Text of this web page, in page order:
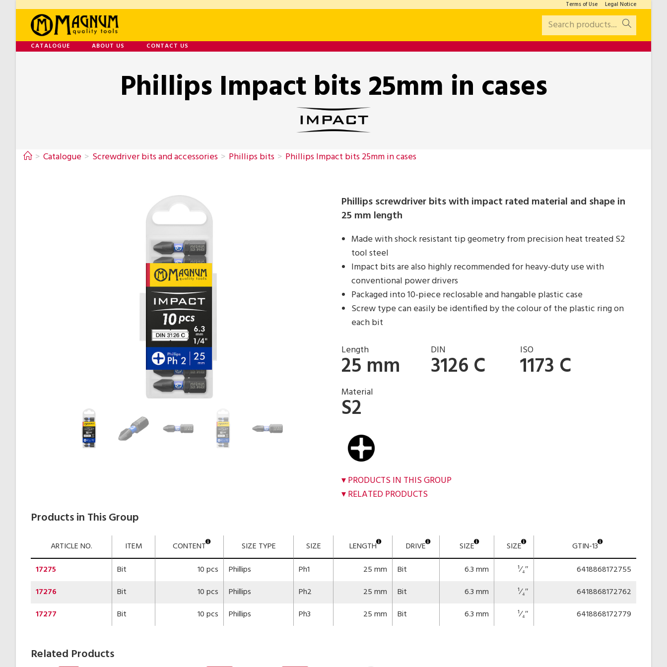
Terms of Use Legal Notice
Search products...
CATALOGUE ABOUT US CONTACT US
Phillips Impact bits 25mm in cases
> Catalogue > Screwdriver bits and accessories > Phillips bits > Phillips Impact bits 25mm in cases
Phillips screwdriver bits with impact rated material and shape in
25 mm length
Made with shock resistant tip geometry from precision heat treated S2
tool steel
Impact bits are also highly recommended for heavy-duty use with
conventional power drivers
Packaged into 10-piece reclosable and hangable plastic case
Screw type can easily be identified by the colour of the plastic ring on
each bit
Length
25 mm
DIN
3126 C
ISO
1173 C
Material
S2
PRODUCTS IN THIS GROUP
RELATED PRODUCTS
Products in This Group
ARTICLE NO. ITEM CONTENT SIZE TYPE SIZE LENGTH DRIVE SIZE SIZE
GTIN-13
17275
Bit 10 pcs Phillips Ph1 25 mm Bit 6.3 mm ¹⁄₄″
6418868172755
17276
Bit 10 pcs Phillips Ph2 25 mm Bit 6.3 mm ¹⁄₄″
6418868172762
17277
Bit 10 pcs Phillips Ph3 25 mm Bit 6.3 mm ¹⁄₄″ 6418868172779
Related Products